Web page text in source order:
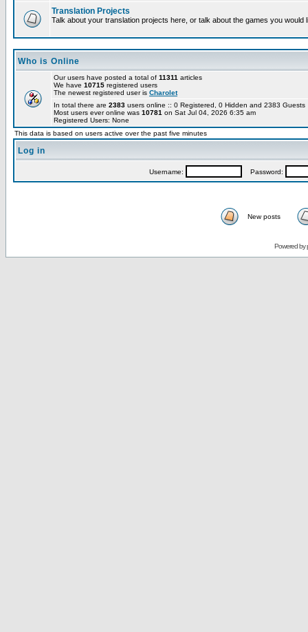
Translation Projects
Talk about your translation projects here, or talk about the games you would
Who is Online
Our users have posted a total of 11311 articles
We have 10715 registered users
The newest registered user is Charolet
In total there are 2383 users online :: 0 Registered, 0 Hidden and 2383
Most users ever online was 10781 on Sat Jul 04, 2026 6:35 am
Registered Users: None
This data is based on users active over the past five minutes
Log in
Username: Password:
New posts
Powered by